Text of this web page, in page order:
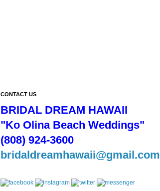
CONTACT US
BRIDAL DREAM HAWAII
"Ko Olina Beach Weddings"
(808) 924-3600
bridaldreamhawaii@gmail.com